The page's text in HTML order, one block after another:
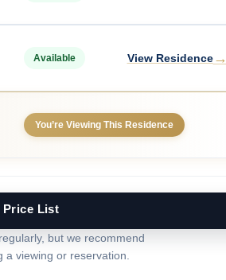
Available View Residence→
You’re Viewing This Residence
List
but we recommend
viewing or reservation.